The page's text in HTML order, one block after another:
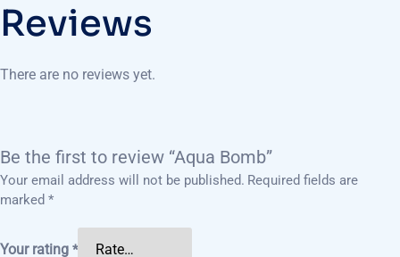
Reviews
There are no reviews yet.
Be the first to review “Aqua Bomb”
Your email address will not be published. Required fields are
marked *
Your rating *